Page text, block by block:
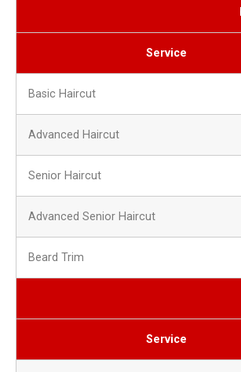
Service
Basic Haircut
Advanced Haircut
Senior Haircut
Advanced Senior Haircut
Beard Trim
Service